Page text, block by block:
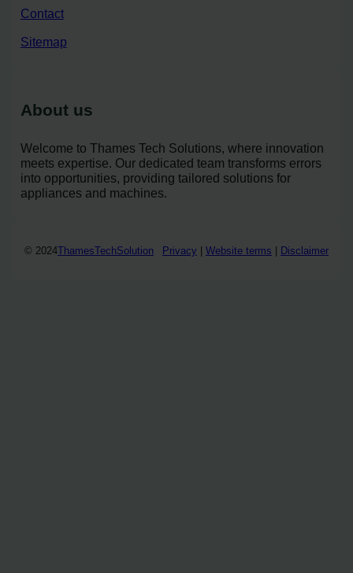
Contact
Sitemap
About us
Welcome to Thames Tech Solutions, where innovation
meets expertise. Our dedicated team transforms errors
into opportunities, providing tailored solutions for
appliances and machines.
© 2024ThamesTechSolution Privacy Website terms Disclaimer